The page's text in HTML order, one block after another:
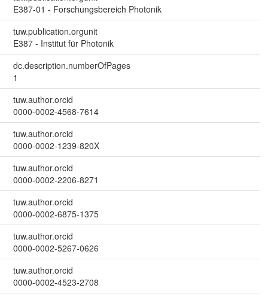
E387-01 - Forschungsbereich Photonik
tuw.publication.orgunit
E387 - Institut für Photonik
dc.description.numberOfPages
1
tuw.author.orcid
0000-0002-4568-7614
tuw.author.orcid
0000-0002-1239-820X
tuw.author.orcid
0000-0002-2206-8271
tuw.author.orcid
0000-0002-6875-1375
tuw.author.orcid
0000-0002-5267-0626
tuw.author.orcid
0000-0002-4523-2708